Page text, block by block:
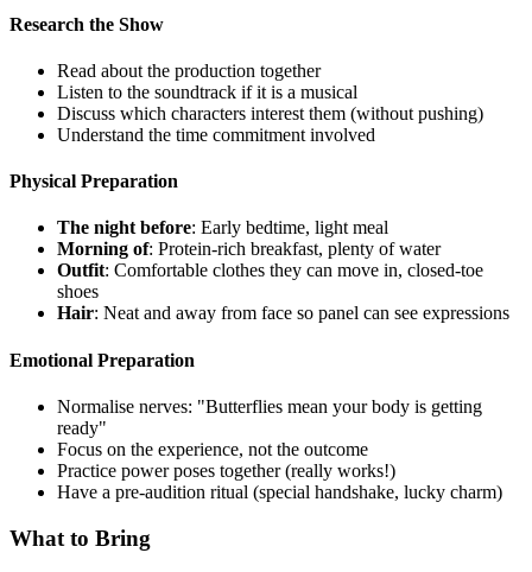
Research the Show
Read about the production together
Listen to the soundtrack if it is a musical
Discuss which characters interest them (without pushing)
Understand the time commitment involved
Physical Preparation
The night before: Early bedtime, light meal
Morning of: Protein-rich breakfast, plenty of water
Outfit: Comfortable clothes they can move in, closed-toe
shoes
Hair: Neat and away from face so panel can see expressions
Emotional Preparation
Normalise nerves: "Butterflies mean your body is getting
ready"
Focus on the experience, not the outcome
Practice power poses together (really works!)
Have a pre-audition ritual (special handshake, lucky charm)
What to Bring